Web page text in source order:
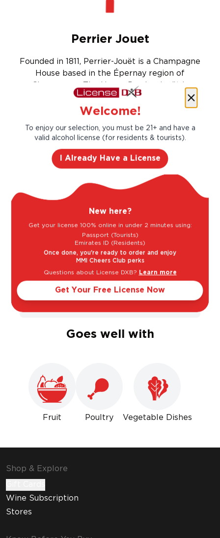
Perrier Jouet
Founded in 1811, Perrier-Jouët is a Champagne
House based in the Épernay region of
Champagne. The House Perrier-Jouët is
among the most established and respected
producers of both vintage and non-vintage
Taste Profile
Vanilla
Sweet Dry
Goes well with
Fruit Poultry Vegetable Dishes
Shop & Explore
Wine Subscription
Stores
Welcome!
To enjoy our selection, you must be 21+ and have a
valid alcohol license (for residents & tourists).
I Already Have a License
New here?
Get your license 100% online in under 2 minutes using:
Passport (Tourists)
Emirates ID (Residents)
Once done, you're ready to order and enjoy
MMI Cheers Club perks
Questions about License DXB? Learn more
Get Your Free License Now